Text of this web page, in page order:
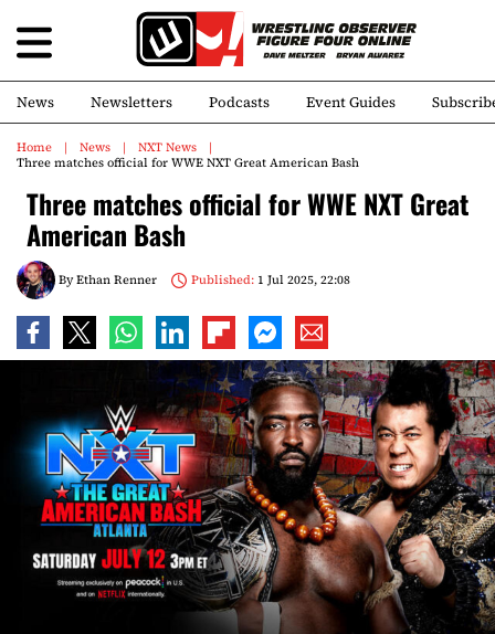
News Newsletters Podcasts Event Guides
Home News
NXT News
Three matches official for WWE NXT Great American Bash
Three matches official for WWE NXT Great
American Bash
ByEthan Renner Published:1 Jul 2025, 22:08